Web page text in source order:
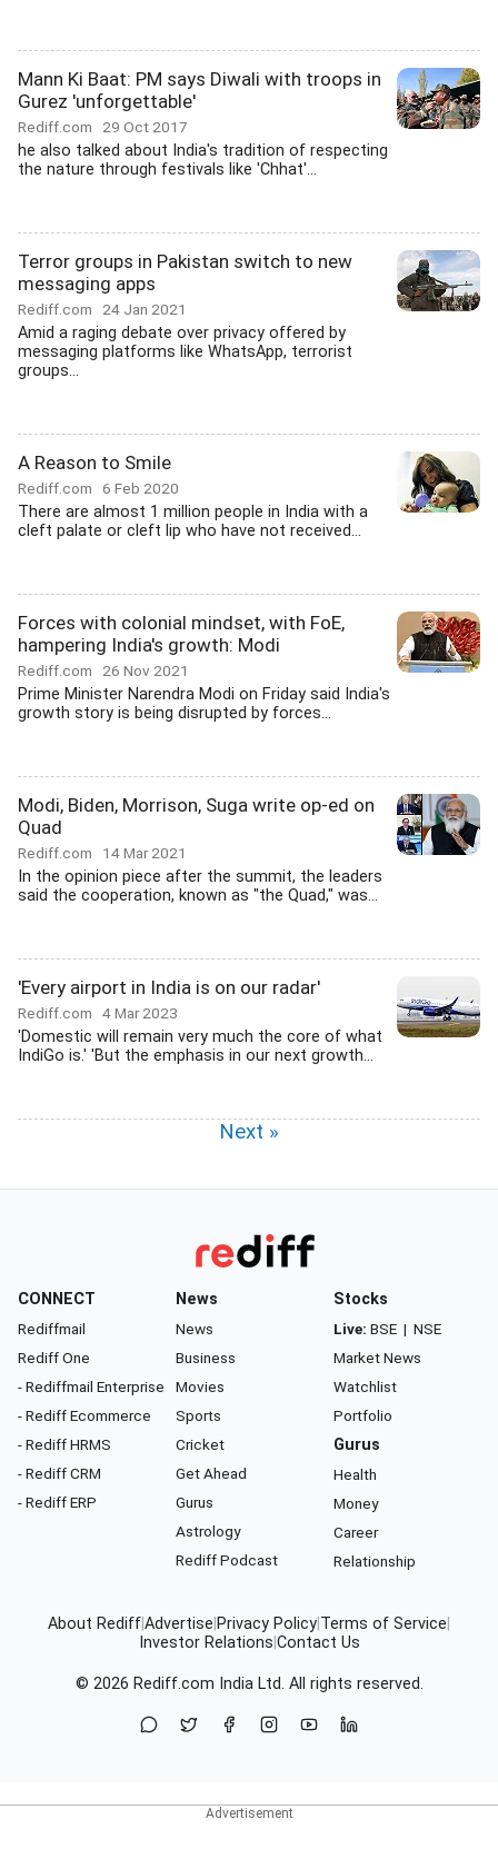
Mann Ki Baat: PM says Diwali with troops in
Gurez 'unforgettable'
Rediff.com 29 Oct 2017
he also talked about India's tradition of respecting
the nature through festivals like 'Chhat'...
Terror groups in Pakistan switch to new
messaging apps
Rediff.com 24 Jan 2021
Amid a raging debate over privacy offered by
messaging platforms like WhatsApp, terrorist
groups...
A Reason to Smile
Rediff.com 6 Feb 2020
There are almost 1 million people in India with a
cleft palate or cleft lip who have not received...
Forces with colonial mindset, with FoE,
hampering India's growth: Modi
Rediff.com 26 Nov 2021
Prime Minister Narendra Modi on Friday said India's
growth story is being disrupted by forces...
Modi, Biden, Morrison, Suga write op-ed on
Quad
Rediff.com 14 Mar 2021
In the opinion piece after the summit, the leaders
said the cooperation, known as "the Quad," was...
'Every airport in India is on our radar'
Rediff.com 4 Mar 2023
'Domestic will remain very much the core of what
IndiGo is.' 'But the emphasis in our next growth...
Next »
CONNECT
Rediffmail
Rediff One
- Rediffmail Enterprise
- Rediff Ecommerce
- Rediff HRMS
- Rediff CRM
- Rediff ERP
News
News
Business
Movies
Sports
Cricket
Get Ahead
Gurus
Astrology
Rediff Podcast
Stocks
Live: BSE | NSE
Market News
Watchlist
Portfolio
Gurus
Health
Money
Career
Relationship
About RediffAdvertise Privacy Policy Terms of Service
Investor Relations Contact Us
© 2026 Rediff.com India Ltd. All rights reserved.